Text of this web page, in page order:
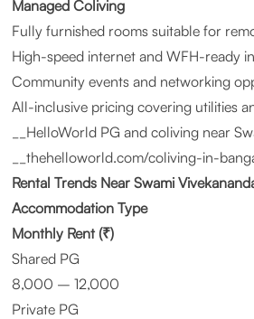
Managed Coliving
Fully furnished rooms suitable for
High-speed internet and WFH-ready
Community events and networking
All-inclusive pricing covering utilities
__HelloWorld PG and coliving near
thehelloworld.com/coliving-in-
Rental Trends Near Swami
Accommodation Type
Monthly Rent (₹)
Shared PG
8,000 – 12,000
Private PG